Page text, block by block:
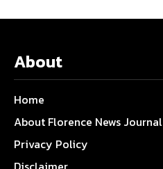
About
Home
About Florence News Journal
Privacy Policy